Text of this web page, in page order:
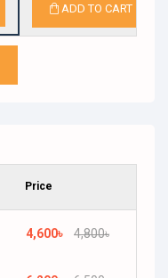
ADD TO CART
Price
4,600৳ 4,800৳